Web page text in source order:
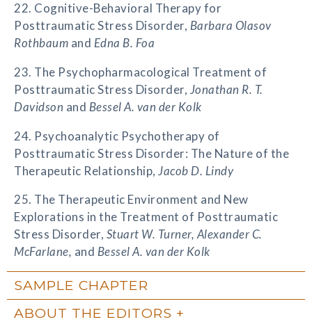
22. Cognitive-Behavioral Therapy for
Posttraumatic Stress Disorder, Barbara Olasov
Rothbaum and Edna B. Foa
23. The Psychopharmacological Treatment of
Posttraumatic Stress Disorder, Jonathan R. T.
Davidson and Bessel A. van der Kolk
24. Psychoanalytic Psychotherapy of
Posttraumatic Stress Disorder: The Nature of the
Therapeutic Relationship, Jacob D. Lindy
25. The Therapeutic Environment and New
Explorations in the Treatment of Posttraumatic
Stress Disorder, Stuart W. Turner, Alexander C.
McFarlane, and Bessel A. van der Kolk
SAMPLE CHAPTER
ABOUT THE EDITORS